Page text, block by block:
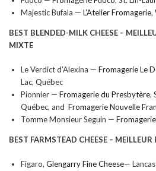
Majestic Bufala — L’Atelier Fromagerie,
BEST BLENDED-MILK CHEESE –
MIXTE
Le Verdict d’Alexina — Fromagerie Le
Lac, Québec
Pionnier — Fromagerie du Presbytère,
Québec, and Fromagerie Nouvelle
Tomme Monsieur Seguin —
BEST FARMSTEAD CHEESE – MEILLEUR
Figaro, Glengarry Fine Cheese—